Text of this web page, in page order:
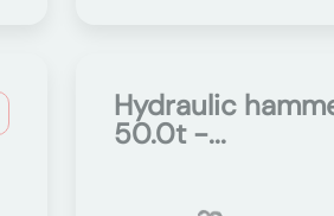
Hydraulic
50.0t -...